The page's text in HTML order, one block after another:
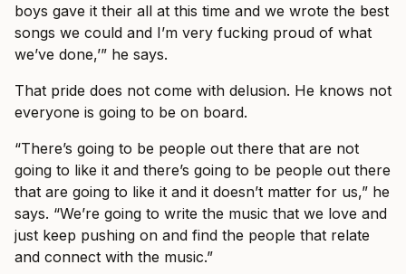
boys gave it their all at this time and we wrote the best
songs we could and I’m very fucking proud of what
we’ve done,’” he says.
That pride does not come with delusion. He knows not
everyone is going to be on board.
“There’s going to be people out there that are not
going to like it and there’s going to be people out there
that are going to like it and it doesn’t matter for us,” he
says. “We’re going to write the music that we love and
just keep pushing on and find the people that relate
and connect with the music.”